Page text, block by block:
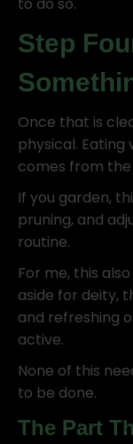
Step
Once that is
physical. Eating
comes from
If you garden,
pruning, and
routine.
For me, this
aside for deity,
and refreshing
active.
None of this
to be done.
The Part